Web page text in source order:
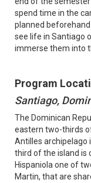
spend time in the
planned
see life in Santiago
immerse them into
Program
Santiago,
The Dominican
eastern two-thirds
Antilles archipelago
third of the island is
Hispaniola one of
Martin, that are